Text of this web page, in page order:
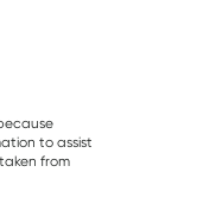
to assist
from